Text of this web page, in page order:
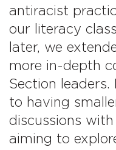
antiracist
our literacy
later, we
more in-depth
Section
to having
discussions
aiming to